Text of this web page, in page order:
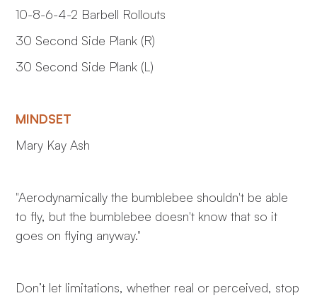
10-8-6-4-2 Barbell Rollouts
30 Second Side Plank (R)
30 Second Side Plank (L)
MINDSET
Mary Kay Ash
"Aerodynamically the bumblebee shouldn't be able
to fly, but the bumblebee doesn't know that so it
goes on flying anyway."
Don’t let limitations, whether real or perceived, stop